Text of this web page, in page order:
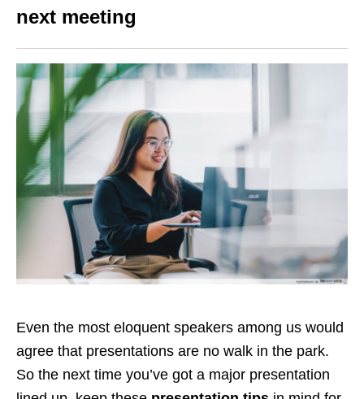
next meeting
Even the most eloquent speakers among us would
agree that presentations are no walk in the park.
So the next time you’ve got a major presentation